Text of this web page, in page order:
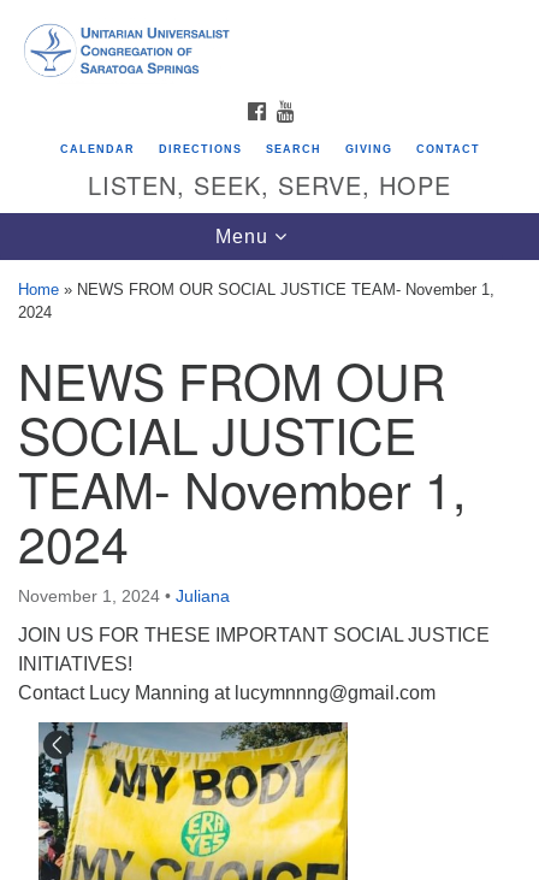
Google
Map
Unitarian Universalist Congregation of
Saratoga Springs
624 North Broadway
Saratoga Springs, NY 12866
(518) 584-1555 info@uusaratoga.org
FACEBOOK
CALENDAR DIRECTIONS SEARCH GIVING CONTACT
LISTEN, SEEK, SERVE, HOPE
Toggle
navigation
Menu
Home » NEWS FROM OUR SOCIAL JUSTICE TEAM- November 1,
2024
NEWS FROM OUR
SOCIAL JUSTICE
TEAM- November 1,
2024
November 1, 2024 • Juliana
JOIN US FOR THESE IMPORTANT SOCIAL JUSTICE
INITIATIVES!
Contact Lucy Manning at lucymnnng@gmail.com